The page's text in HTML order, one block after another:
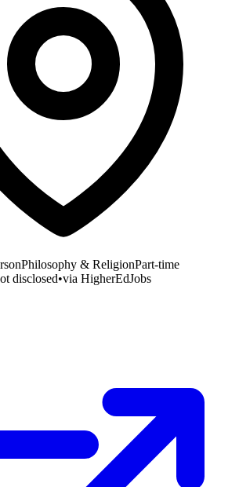
Philosophy & ReligionPart-time
disclosed•via HigherEdJobs